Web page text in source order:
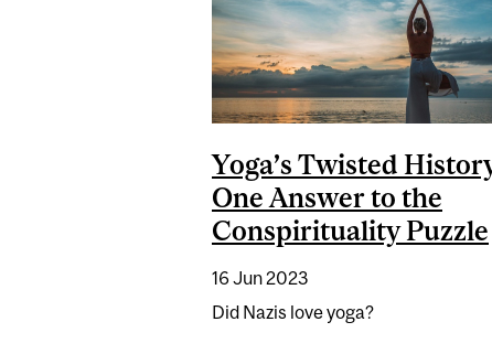
Yoga’s Twisted
One Answer to the
Conspirituality Puzzle
16 Jun 2023
Did Nazis love yoga?